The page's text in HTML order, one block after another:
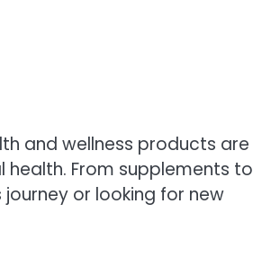
and wellness products are
From supplements to
or looking for new